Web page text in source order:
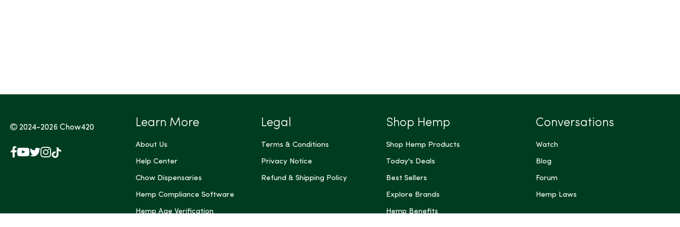
2024-2026Chow420
Facebook
YouTube
X
Instagram
TikTok
Learn More
About Us
Help Center
Chow Dispensaries
Hemp Compliance Software
Hemp Age Verification
Legal
Terms & Conditions
Privacy Notice
Refund & Shipping Policy
Shop Hemp
Shop Hemp Products
Today's Deals
Best Sellers
Explore Brands
Hemp Benefits
Conversations
Watch
Blog
Forum
Hemp Laws